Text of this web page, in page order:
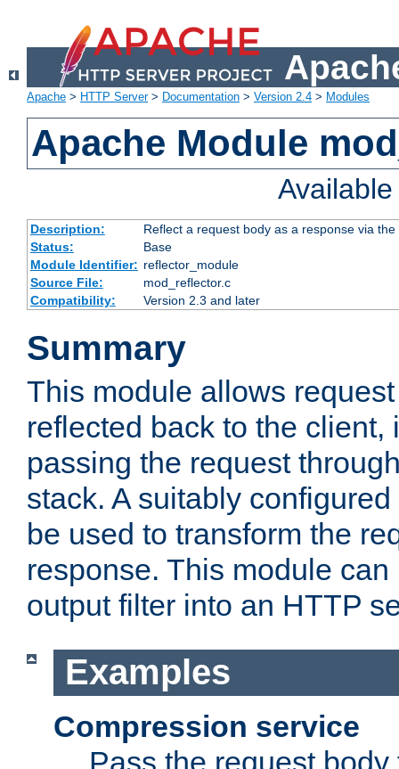
Apache > HTTP Server> Documentation > Version 2.4 > Modules
Apache Module
Description:
Reflect a request body as a response via
Status:
Base
Module Identifier: reflector_module
Source File:
mod_reflector.c
Compatibility:
Version 2.3 and later
Summary
This module allows
reflected back to the client,
passing the request
stack. A suitably
be used to transform the
response. This module
output filter into an HTTP
Examples
Compression service
Pass the request